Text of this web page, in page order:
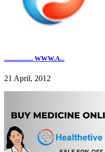
................... WWW.A...
21 April, 2012